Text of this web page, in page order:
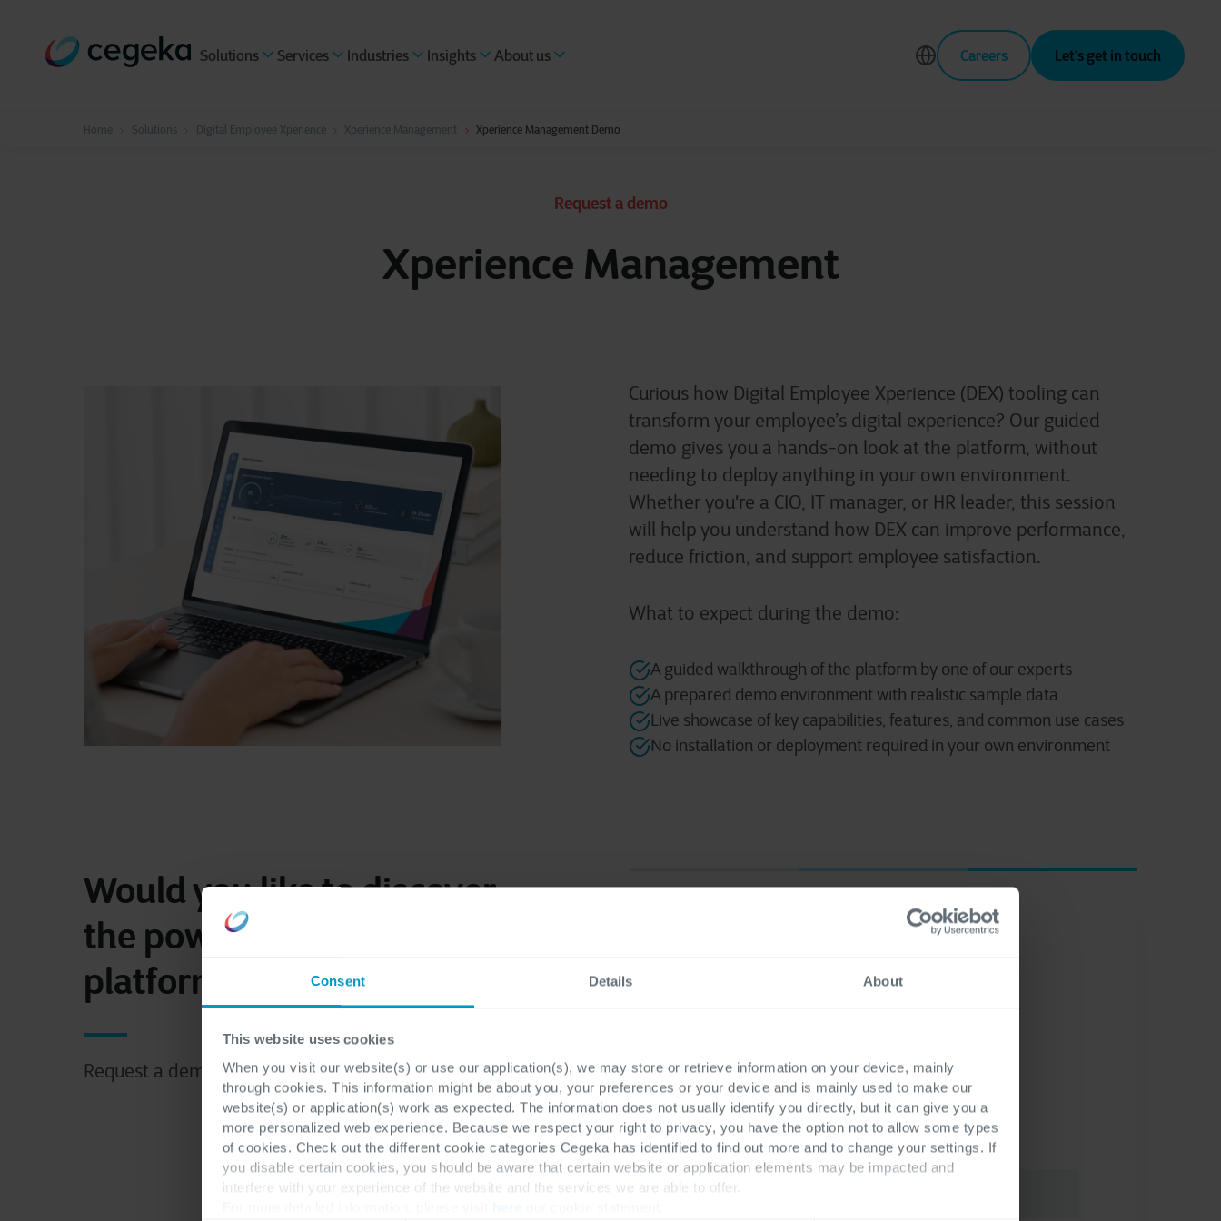
Consent Details About
This website uses cookies
When you visit our website(s) or use our application(s), we may store or retrieve information on your device, mainly
through cookies. This information might be about you, your preferences or your device and is mainly used to make our
website(s) or application(s) work as expected. The information does not usually identify you directly, but it can give you a
more personalized web experience. Because we respect your right to privacy, you have the option not to allow some types
of cookies. Check out the different cookie categories Cegeka has identified to find out more and to change your settings. If
you disable certain cookies, you should be aware that certain website or application elements may be impacted and
interfere with your experience of the website and the services we are able to offer.
here
Solutions Services Industries Insights About us Careers Let’s get in touch
Home Solutions Digital Employee Xperience Xperience Management Xperience Management Demo
Request a demo
Xperience Management
Curious how Digital Employee Xperience (DEX) tooling can
transform your employee’s digital experience? Our guided
demo gives you a hands-on look at the platform, without
needing to deploy anything in your own environment.
Whether you're a CIO, IT manager, or HR leader, this session
will help you understand how DEX can improve performance,
reduce friction, and support employee satisfaction.
What to expect during the demo:
A guided walkthrough of the platform by one of our experts
A prepared demo environment with realistic sample data
Live showcase of key capabilities, features, and common use cases
No installation or deployment required in your own environment
Would you like to discover
the power of a DEX
platform?
Request a demo now.
E-mail*